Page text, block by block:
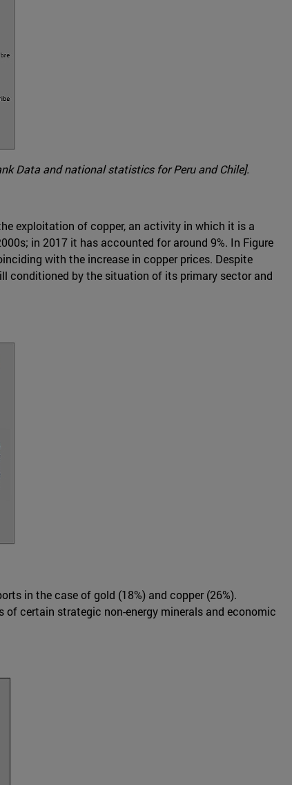
Data and national statistics for Peru and Chile].
exploitation of copper, an activity in which it is a
in 2017 it has accounted for around 9%. In Figure
with the increase in copper prices. Despite
conditioned by the situation of its primary sector and
in the case of gold (18%) and copper (26%).
of certain strategic non-energy minerals and economic